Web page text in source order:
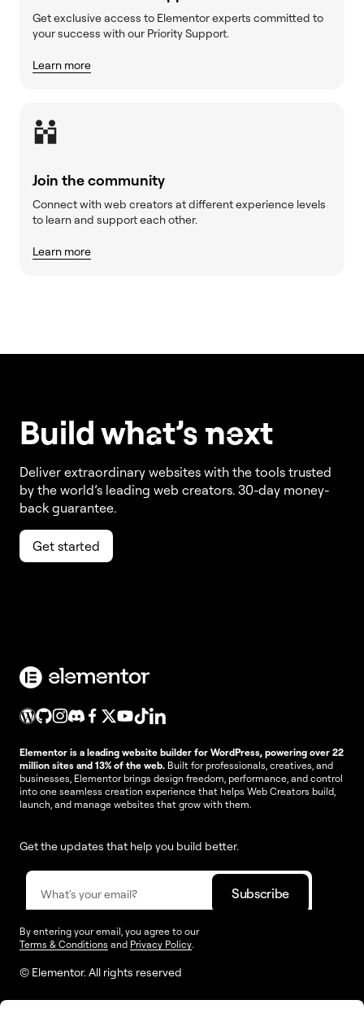
Get exclusive access to Elementor experts committed to
your success with our Priority Support.
Learn more
Join the community
Connect with web creators at different experience levels
to learn and support each other.
Learn more
Build what’snext
Deliver extraordinary websites with the tools trusted
by the world’s leading web creators. 30-day money-
back guarantee.
Get started
Elementor is a leading website builder for WordPress, powering over 22
million sites and 13% of the web. Built for professionals, creatives, and
businesses, Elementor brings design freedom, performance, and control
into one seamless creation experience that helps Web Creators build,
launch, and manage websites that grow with them.
Get the updates that help you build better.
By entering your email, you agree to our
Terms & Conditions and Privacy Policy.
© Elementor. All rights reserved